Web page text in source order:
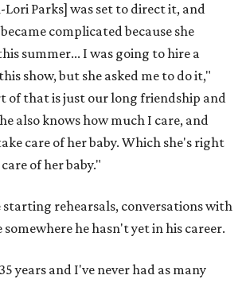
Parks] was set to direct it, and
complicated because she
summer... I was going to hire a
show, but she asked me to do it,"
of that is just our long friendship and
also knows how much I care, and
care of her baby. Which she's right
of her baby."
starting rehearsals, conversations with
somewhere he hasn't yet in his career.
years and I've never had as many